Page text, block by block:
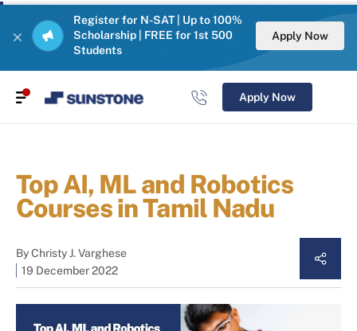
Register for N-SAT | Up to 100%
Scholarship | FREE for 1st 500
Students
Apply Now
Apply Now
Top AI, ML and Robotics
Courses in Tamil Nadu
ByChristy J. Varghese
19 December 2022